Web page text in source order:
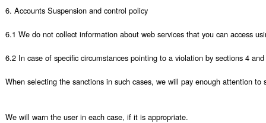
6. Accounts Suspension and control policy
6.1 We do not collect information about web services that you can access
6.2 In case of specific circumstances pointing to a violation by sections 4
When selecting the sanctions in such cases, we will pay enough attention
We will warn the user in each case, if it is appropriate.